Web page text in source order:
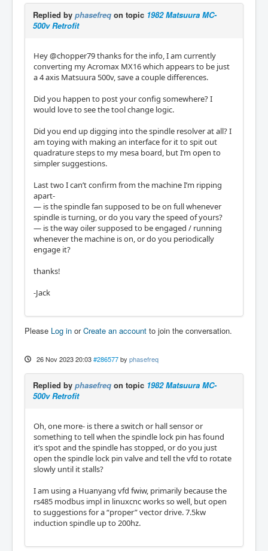
Replied by phasefreq on topic 1982 Matsuura MC-
500v Retrofit
Hey @chopper79 thanks for the info, I am currently
converting my Acromax MX16 which appears to be just
a 4 axis Matsuura 500v, save a couple differences.
Did you happen to post your config somewhere? I
would love to see the tool change logic.
Did you end up digging into the spindle resolver at all? I
am toying with making an interface for it to spit out
quadrature steps to my mesa board, but I’m open to
simpler suggestions.
Last two I can’t confirm from the machine I’m ripping
apart-
​​​​​​— is the spindle fan supposed to be on full whenever
spindle is turning, or do you vary the speed of yours?
— is the way oiler supposed to be engaged / running
whenever the machine is on, or do you periodically
engage it?
thanks!
-Jack
Please Log in orCreate an account to join the conversation.
26 Nov 2023 20:03 #286577 by phasefreq
Replied by phasefreq on topic 1982 Matsuura MC-
500v Retrofit
Oh, one more- is there a switch or hall sensor or
something to tell when the spindle lock pin has found
it’s spot and the spindle has stopped, or do you just
open the spindle lock pin valve and tell the vfd to rotate
slowly until it stalls?
I am using a Huanyang vfd fwiw, primarily because the
rs485 modbus impl in linuxcnc works so well, but open
to suggestions for a “proper” vector drive. 7.5kw
induction spindle up to 200hz.